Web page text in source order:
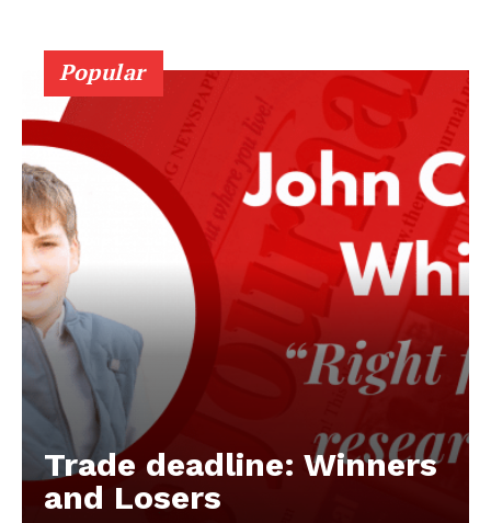
Popular
Trade deadline: Winners
and Losers